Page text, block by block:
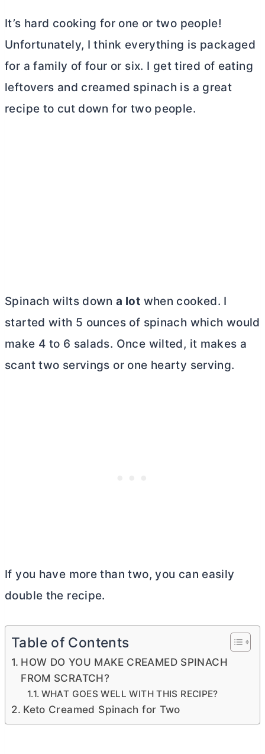
It’s hard cooking for one or two people!
Unfortunately, I think everything is packaged
for a family of four or six. I get tired of eating
leftovers and creamed spinach is a great
recipe to cut down for two people.
Spinach wilts downa lot when cooked. I
started with 5 ounces of spinach which would
make 4 to 6 salads. Once wilted, it makes a
scant two servings or one hearty serving.
If you have more than two, you can easily
double the recipe.
Table of Contents
HOW DO YOU MAKE CREAMED SPINACH
FROM SCRATCH?
WHAT GOES WELL WITH THIS RECIPE?
Keto Creamed Spinach for Two